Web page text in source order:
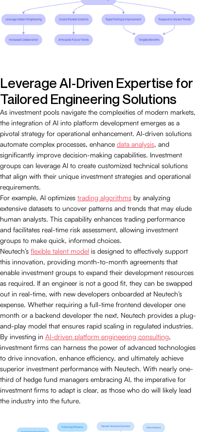
Leverage AI-Driven Expertise for
Tailored Engineering Solutions
As investment pools navigate the complexities of modern markets,
the integration of AI into platform development emerges as a
pivotal strategy for operational enhancement. AI-driven solutions
automate complex processes, enhance data analysis, and
significantly improve decision-making capabilities. Investment
groups can leverage AI to create customized technical solutions
that align with their unique investment strategies and operational
requirements.
For example, AI optimizes trading algorithms by analyzing
extensive datasets to uncover patterns and trends that may elude
human analysts. This capability enhances trading performance
and facilitates real-time risk assessment, allowing investment
groups to make quick, informed choices.
Neutech’s flexible talent model is designed to effectively support
this innovation, providing month-to-month agreements that
enable investment groups to expand their development resources
as required. If an engineer is not a good fit, they can be swapped
out in real-time, with new developers onboarded at Neutech’s
expense. Whether requiring a full-time frontend developer one
month or a backend developer the next, Neutech provides a plug-
and-play model that ensures rapid scaling in regulated industries.
By investing in AI-driven platform engineering consulting,
investment firms can harness the power of advanced technologies
to drive innovation, enhance efficiency, and ultimately achieve
superior investment performance with Neutech. With nearly one-
third of hedge fund managers embracing AI, the imperative for
investment firms to adapt is clear, as those who do will likely lead
the industry into the future.